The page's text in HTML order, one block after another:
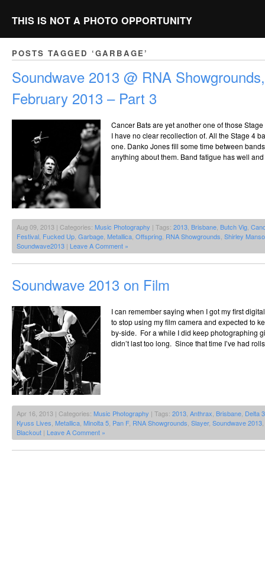
THIS IS NOT A PHOTO OPPORTUNITY
POSTS TAGGED ‘GARBAGE’
Soundwave 2013 @ RNA
February 2013 – Part 3
Cancer Bats are yet another one of those
I have no clear recollection of. All the Stage 4
one. Danko Jones fill some time between
anything about them. Band fatigue has well
Aug 09, 2013 | Categories: Music Photography | Tags: 2013 Brisbane Butch Vig
Festival Fucked Up Garbage Metallica Offspring RNA Showgrounds Shirley
Soundwave2013 | Leave A Comment »
Soundwave 2013 on Film
I can remember saying when I got my first
to stop using my film camera and expected to
by-side. For a while I did keep photographing
didn’t last too long. Since that time I’ve had
Apr 16, 2013 | Categories: Music Photography | Tags: 2013 Anthrax Brisbane Delta
Kyuss Lives Metallica Minolta 5 Pan F, RNA Showgrounds Slayer, Soundwave 2013
Blackout | Leave A Comment »